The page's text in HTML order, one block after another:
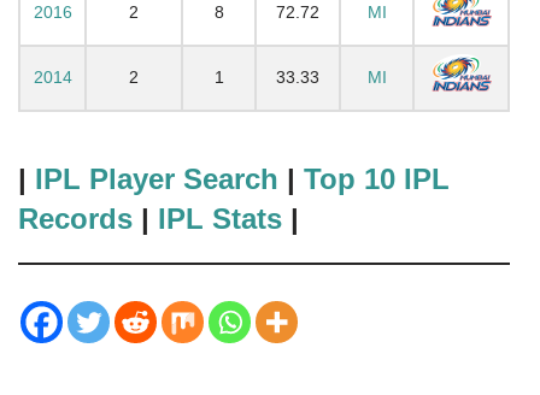
2016 2 8 72.72 MI
2014 2 1 33.33 MI
| IPL Player Search | Top 10 IPL
Records | IPL Stats |